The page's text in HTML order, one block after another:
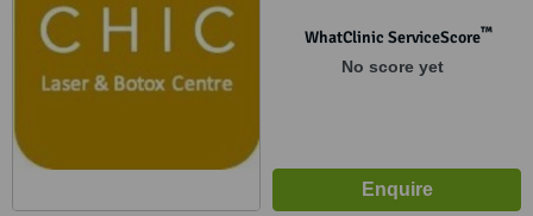
WhatClinic ServiceScore™
No score yet